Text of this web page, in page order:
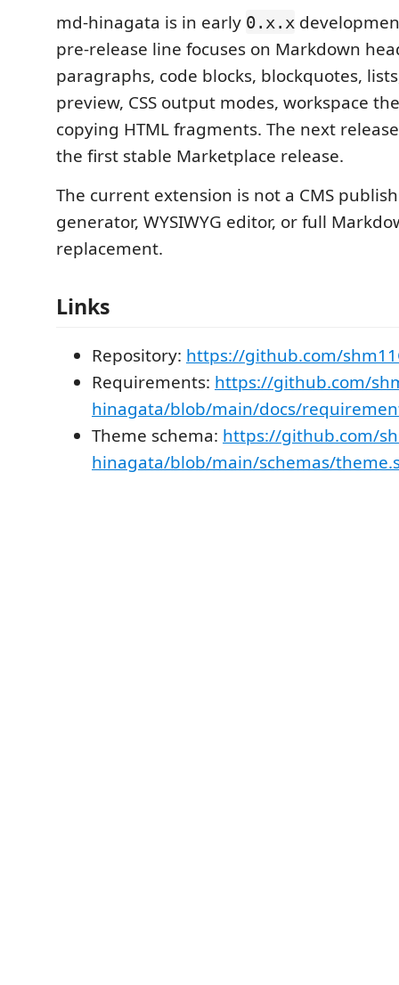
md-hinagata is in early 0.x.x
pre-release line focuses on Markdown
paragraphs, code blocks, blockquotes,
preview, CSS output modes, workspace
copying HTML fragments. The next
the first stable Marketplace release.
The current extension is not a CMS
generator, WYSIWYG editor, or full
replacement.
Links
Repository: https://github.com/
Requirements: https://github.com/
hinagata/blob/main/docs/
Theme schema: https://github.com/
hinagata/blob/main/schemas/